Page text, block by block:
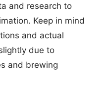
and research to
Keep in mind
and actual
due to
and brewing